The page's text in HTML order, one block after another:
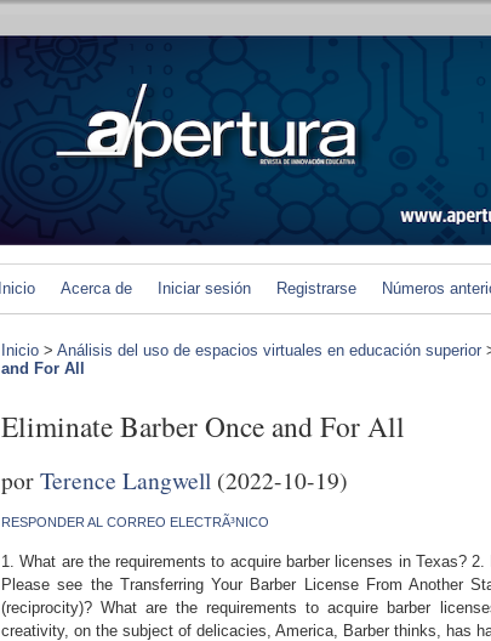
Inicio Acerca de Iniciar sesión Registrarse Números
Inicio > Análisis del uso de espacios virtuales en educación superior
and For All
Eliminate Barber Once and For All
porTerence Langwell (2022-10-19)
RESPONDER AL CORREO ELECTRÃ³NICO
1. What are the requirements to acquire barber licenses in Texas?
Please see the Transferring Your Barber License From Another
(reciprocity)? What are the requirements to acquire barber
creativity, on the subject of delicacies, America, Barber thinks, has